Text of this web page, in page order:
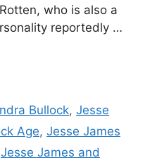
who is also a
reportedly …
Bullock,Jesse
Age, Jesse James
Jesse James and